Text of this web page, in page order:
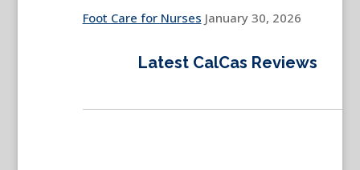
Foot Care for Nurses January 30, 2026
Latest CalCas Reviews